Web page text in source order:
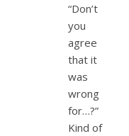
“Don’t
you
agree
that it
was
wrong
for…?”
Kind of